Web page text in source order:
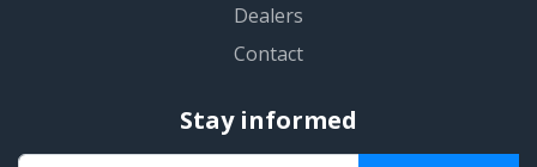
Dealers
Contact
Stay informed